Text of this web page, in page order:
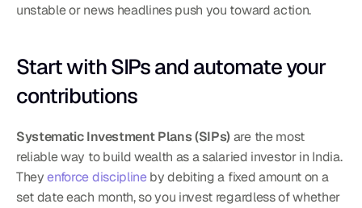
unstable or news headlines push you toward action.
Start with SIPs and automate your
contributions
Systematic Investment Plans (SIPs) are the most
reliable way to build wealth as a salaried investor in India.
They enforce discipline by debiting a fixed amount on a
set date each month, so you invest regardless of whether